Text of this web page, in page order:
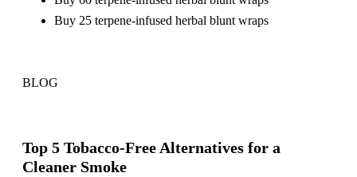
Buy 25 terpene-infused herbal blunt wraps
BLOG
Top 5 Tobacco-Free Alternatives for a
Cleaner Smoke